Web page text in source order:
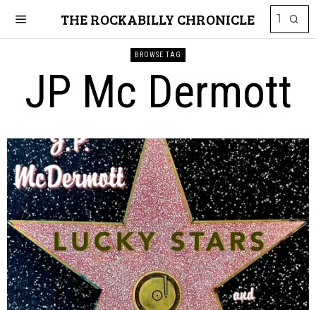
THE ROCKABILLY CHRONICLE
BROWSE TAG
JP Mc Dermott